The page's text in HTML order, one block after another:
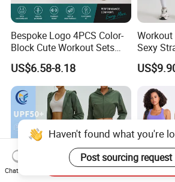
Bespoke Logo 4PCS Color-
Block Cute Workout Sets
Seamless Yoga Outfits
Factory, High Quality Gym
Wear Workout Sets for
Women Bra Vest Shorts
Matching Workout Set
US$6.58-8.18
Sexy
Sports
Waist
Haven't found what you're
Post sourcing request
Chat Now
Send Inquiry